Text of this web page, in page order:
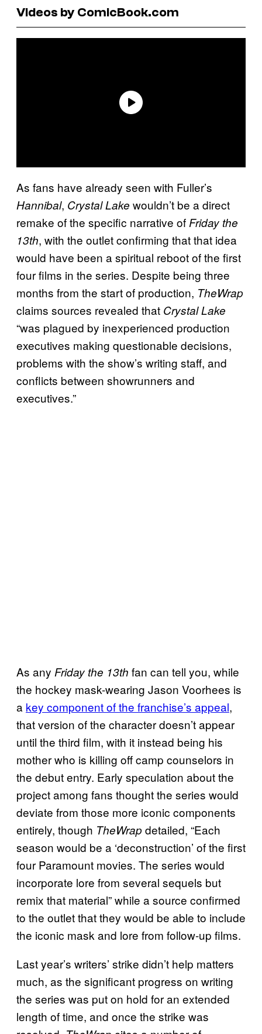
Videos by ComicBook.com
As fans have already seen with Fuller’s
Hannibal, Crystal Lake wouldn’t be a direct
remake of the specific narrative of Friday the
13th, with the outlet confirming that that idea
would have been a spiritual reboot of the first
four films in the series. Despite being three
months from the start of production, TheWrap
claims sources revealed that Crystal Lake
“was plagued by inexperienced production
executives making questionable decisions,
problems with the show’s writing staff, and
conflicts between showrunners and
executives.”
As any Friday the 13th fan can tell you, while
the hockey mask-wearing Jason Voorhees is
a key component of the franchise’s appeal,
that version of the character doesn’t appear
until the third film, with it instead being his
mother who is killing off camp counselors in
the debut entry. Early speculation about the
project among fans thought the series would
deviate from those more iconic components
entirely, though TheWrapdetailed, “Each
season would be a ‘deconstruction’ of the first
four Paramount movies. The series would
incorporate lore from several sequels but
remix that material” while a source confirmed
to the outlet that they would be able to include
the iconic mask and lore from follow-up films.
Last year’s writers’ strike didn’t help matters
much, as the significant progress on writing
the series was put on hold for an extended
length of time, and once the strike was